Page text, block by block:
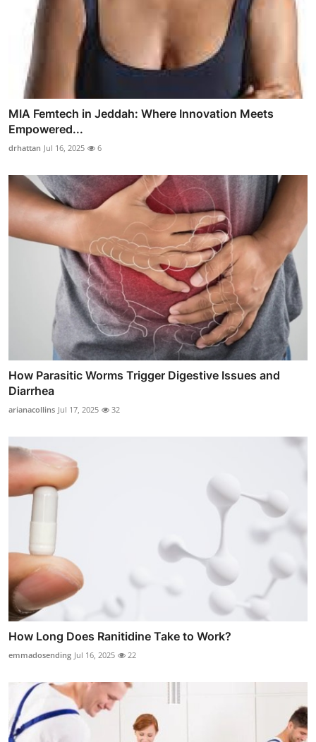
MIA Femtech in Jeddah: Where Innovation Meets
Empowered...
drhattan Jul 16, 2025 6
How Parasitic Worms Trigger Digestive Issues and
Diarrhea
arianacollins Jul 17, 2025 32
How Long Does Ranitidine Take to Work?
emmadosending Jul 16, 2025 22